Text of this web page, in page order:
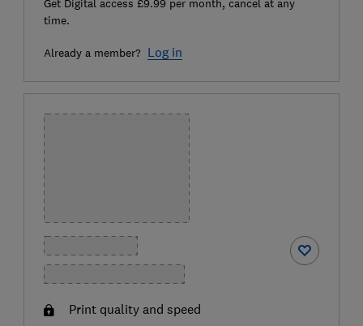
Get Digital access £9.99 per month, cancel at any
time.
Already a member? Log in
Print quality and speed